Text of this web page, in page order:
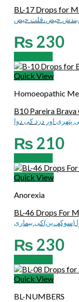
BL-17 Drops for
حیض،قلت حیض
₨ 230
Quick View
Homoeopathic
B10 Pareira Brava
پتھری اور درد کی دوا
₨ 210
Quick View
Anorexia
BL-46 Drops For
(سوکھےپن)کی بیماری
₨ 230
Quick View
BL-NUMBERS